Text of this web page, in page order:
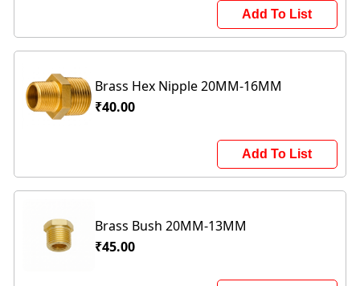
Add To List
Brass Hex Nipple 20MM-16MM
₹40.00
Add To List
Brass Bush 20MM-13MM
₹45.00